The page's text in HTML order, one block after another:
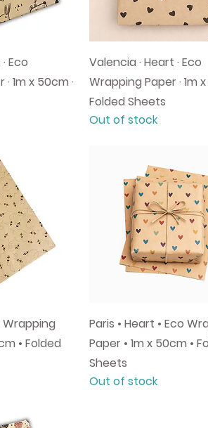
Eco
1m x 50cm ·
Quick View
Valencia · Heart · Eco
Wrapping Paper · 1m
Folded Sheets
Out of stock
Wrapping
• Folded
Quick View
Paris • Heart • Eco
Paper • 1m x 50cm •
Sheets
Out of stock